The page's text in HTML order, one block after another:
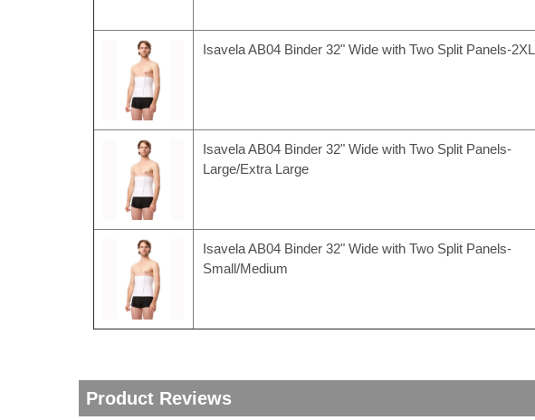
Isavela AB04 Binder 32" Wide with Two Split Panels-2XL
Isavela AB04 Binder 32" Wide with Two Split Panels-
Large/Extra Large
Isavela AB04 Binder 32" Wide with Two Split Panels-
Small/Medium
Product Reviews